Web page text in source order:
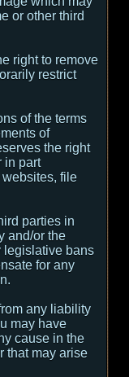
or other third
right to remove
restrict
of the terms
of
the right
in part
file
parties in
and/or the
legislative bans
for any
any liability
may have
cause in the
that may arise